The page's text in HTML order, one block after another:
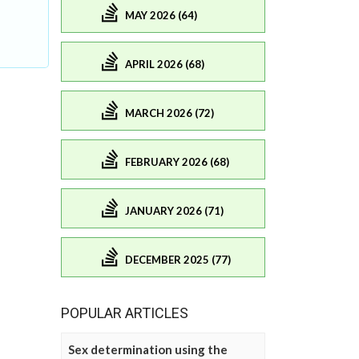
MAY 2026 (64)
APRIL 2026 (68)
MARCH 2026 (72)
FEBRUARY 2026 (68)
JANUARY 2026 (71)
DECEMBER 2025 (77)
POPULAR ARTICLES
Sex determination using the